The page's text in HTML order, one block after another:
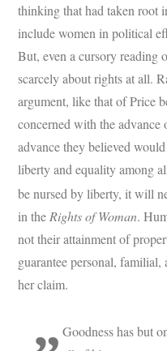
thinking that had taken root
include women in political
But, even a cursory reading
scarcely about rights at all.
argument, like that of Price
concerned with the
advance they believed
liberty and equality among
be nursed by liberty, it will
in the Rights of Woman.
not their attainment of
guarantee personal,
her claim.
Goodness has but